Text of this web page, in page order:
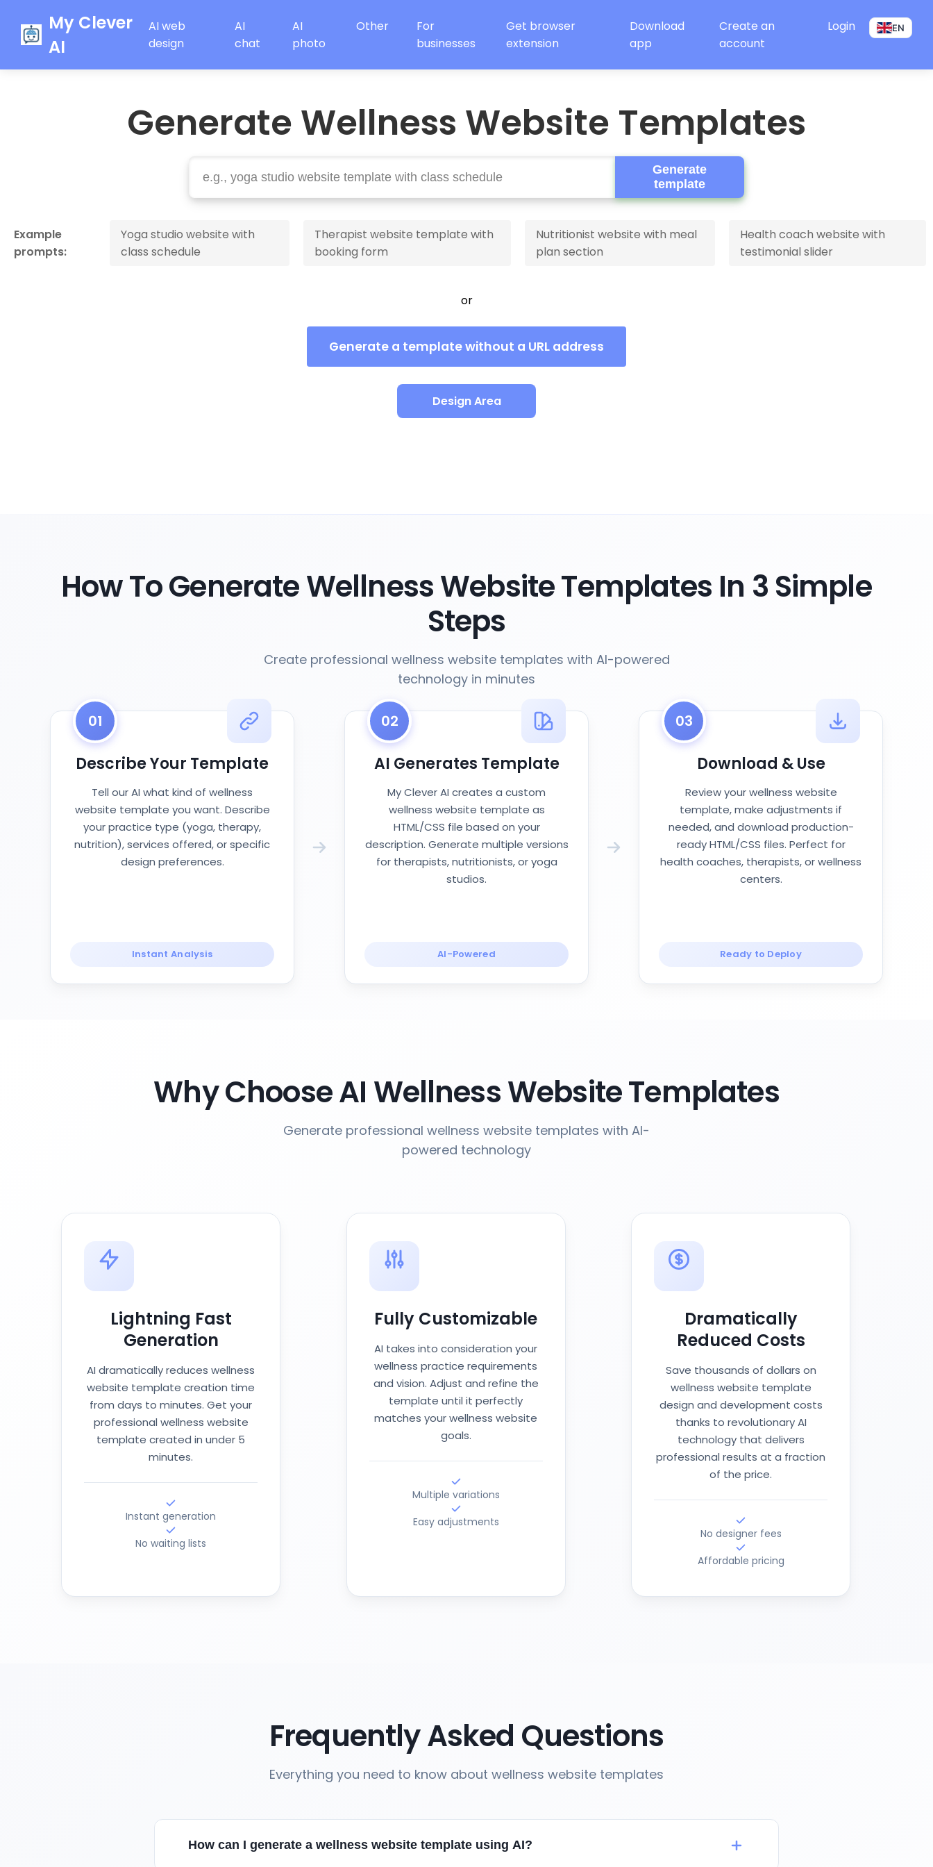
My Clever
AI
AI web
design
AI
chat
AI
photo
Other
For
businesses
Get browser
extension
Download
app
Create an
account
Login EN
Generate Wellness Website Templates
Generate
template
Example
prompts:
Yoga studio website with
class schedule
Therapist website template with
booking form
Nutritionist website with meal
plan section
Health coach website with
testimonial slider
or
Generate a template without a URL address
Design Area
How To Generate Wellness Website Templates In 3 Simple
Steps
Create professional wellness website templates with AI-powered
technology in minutes
01
Describe Your Template
Tell our AI what kind of wellness
website template you want. Describe
your practice type (yoga, therapy,
nutrition), services offered, or specific
design preferences.
Instant Analysis
02
AI Generates Template
My Clever AI creates a custom
wellness website template as
HTML/CSS file based on your
description. Generate multiple versions
for therapists, nutritionists, or yoga
studios.
AI-Powered
03
Download & Use
Review your wellness website
template, make adjustments if
needed, and download production-
ready HTML/CSS files. Perfect for
health coaches, therapists, or wellness
centers.
Ready to Deploy
Why Choose AI Wellness Website Templates
Generate professional wellness website templates with AI-
powered technology
Lightning Fast
Generation
AI dramatically reduces wellness
website template creation time
from days to minutes. Get your
professional wellness website
template created in under 5
minutes.
Instant generation
No waiting lists
Fully Customizable
AI takes into consideration your
wellness practice requirements
and vision. Adjust and refine the
template until it perfectly
matches your wellness website
goals.
Multiple variations
Easy adjustments
Dramatically
Reduced Costs
Save thousands of dollars on
wellness website template
design and development costs
thanks to revolutionary AI
technology that delivers
professional results at a fraction
of the price.
No designer fees
Affordable pricing
Frequently Asked Questions
Everything you need to know about wellness website templates
How can I generate a wellness website template using AI?